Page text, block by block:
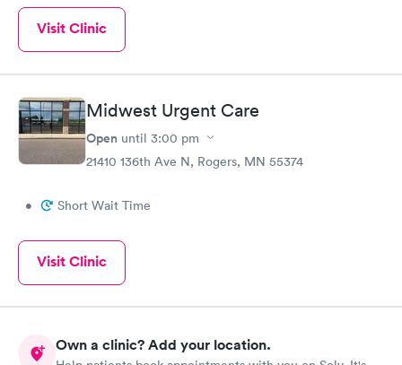
Visit Clinic
Midwest Urgent Care
Open until 3:00 pm
21410 136th Ave N, Rogers, MN 55374
• Short Wait Time
Visit Clinic
Own a clinic? Add your location.